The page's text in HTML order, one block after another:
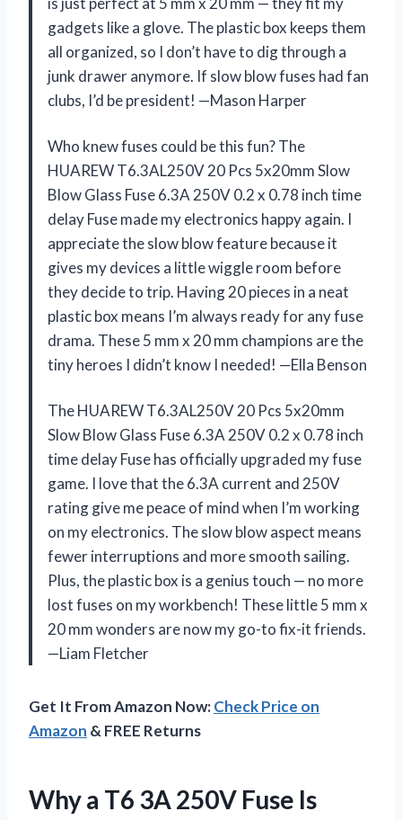
gadgets like a glove. The plastic box keeps them
all organized, so I don’t have to dig through a
junk drawer anymore. If slow blow fuses had fan
clubs, I’d be president! —Mason Harper
Who knew fuses could be this fun? The
HUAREW T6.3AL250V 20 Pcs 5x20mm Slow
Blow Glass Fuse 6.3A 250V 0.2 x 0.78 inch time
delay Fuse made my electronics happy again. I
appreciate the slow blow feature because it
gives my devices a little wiggle room before
they decide to trip. Having 20 pieces in a neat
plastic box means I’m always ready for any fuse
drama. These 5 mm x 20 mm champions are the
tiny heroes I didn’t know I needed! —Ella Benson
The HUAREW T6.3AL250V 20 Pcs 5x20mm
Slow Blow Glass Fuse 6.3A 250V 0.2 x 0.78 inch
time delay Fuse has officially upgraded my fuse
game. I love that the 6.3A current and 250V
rating give me peace of mind when I’m working
on my electronics. The slow blow aspect means
fewer interruptions and more smooth sailing.
Plus, the plastic box is a genius touch — no more
lost fuses on my workbench! These little 5 mm x
20 mm wonders are now my go-to fix-it friends.
—Liam Fletcher
Get It From Amazon Now:Check Price on
Amazon & FREE Returns
Why a T6 3A 250V Fuse Is